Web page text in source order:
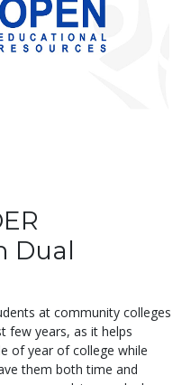
Dual
at community colleges
few years, as it helps
of year of college while
them both time and